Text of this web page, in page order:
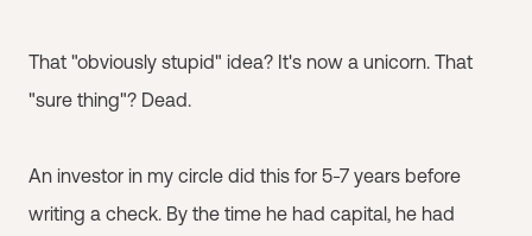
That "obviously stupid" idea? It's now a unicorn. That
"sure thing"? Dead.
An investor in my circle did this for 5-7 years before
writing a check. By the time he had capital, he had